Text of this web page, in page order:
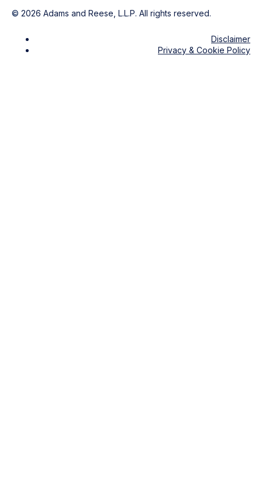
© 2026 Adams and Reese, L.L.P. All rights reserved.
Disclaimer
Privacy & Cookie Policy